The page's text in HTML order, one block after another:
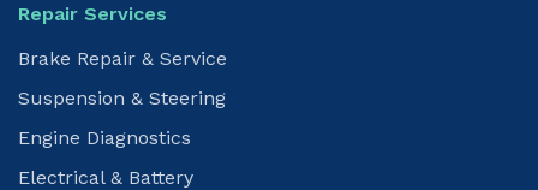
Repair Services
Brake Repair & Service
Suspension & Steering
Engine Diagnostics
Electrical & Battery